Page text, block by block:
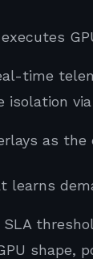
time
as
learns
shape,